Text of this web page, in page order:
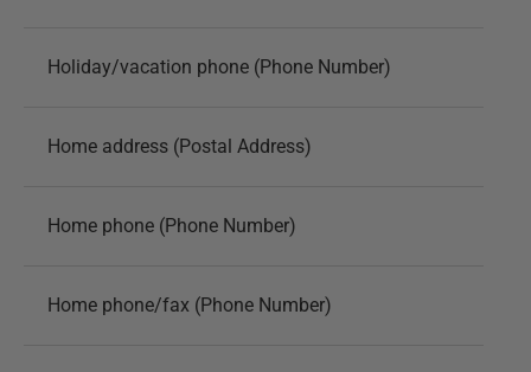
Holiday/vacation phone (Phone Number)
Home address (Postal Address)
Home phone (Phone Number)
Home phone/fax (Phone Number)